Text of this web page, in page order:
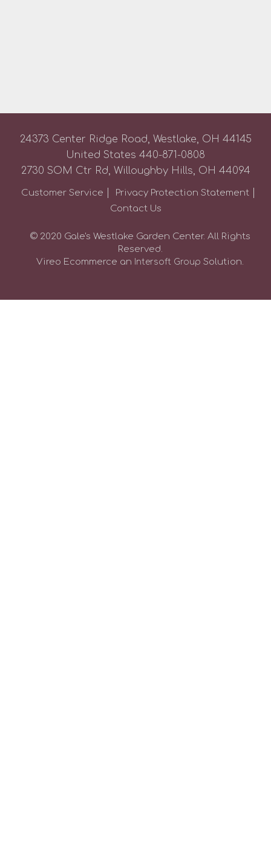
24373 Center Ridge Road, Westlake, OH 44145
United States 440-871-0808
2730 SOM Ctr Rd, Willoughby Hills, OH 44094
Customer Service
Privacy Protection Statement
Contact Us
© 2020 Gale's Westlake Garden Center. All Rights
Reserved.
Vireo Ecommerce an Intersoft Group Solution.